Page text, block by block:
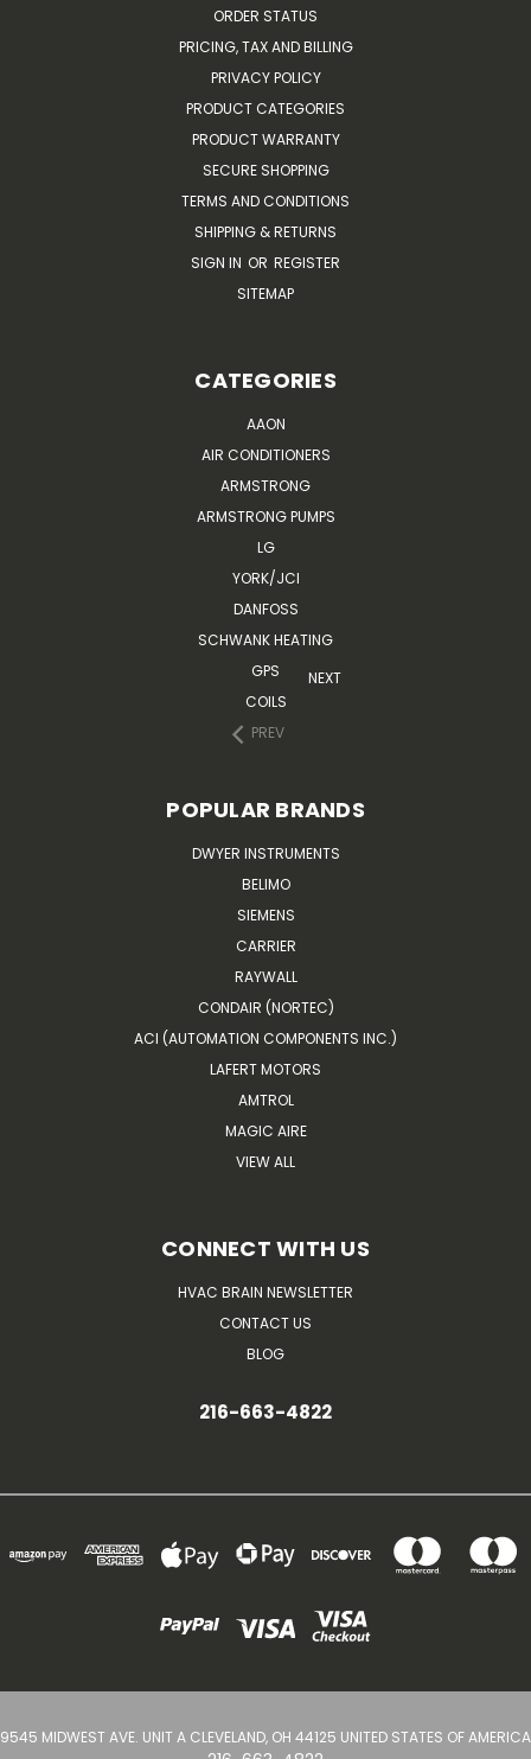
ORDER STATUS
PRICING, TAX AND BILLING
PRIVACY POLICY
PRODUCT CATEGORIES
PRODUCT WARRANTY
SECURE SHOPPING
TERMS AND CONDITIONS
SHIPPING & RETURNS
SIGN IN OR REGISTER
SITEMAP
CATEGORIES
AAON
AIR CONDITIONERS
ARMSTRONG
ARMSTRONG PUMPS
LG
YORK/JCI
DANFOSS
SCHWANK HEATING
GPS
COILS
PREV
NEXT
POPULAR BRANDS
DWYER INSTRUMENTS
BELIMO
SIEMENS
CARRIER
RAYWALL
CONDAIR (NORTEC)
ACI (AUTOMATION COMPONENTS INC.)
LAFERT MOTORS
AMTROL
MAGIC AIRE
VIEW ALL
CONNECT WITH US
HVAC BRAIN NEWSLETTER
CONTACT US
BLOG
216-663-4822
9545 MIDWEST AVE. UNIT A CLEVELAND, OH 44125 UNITED STATES OF AMERICA